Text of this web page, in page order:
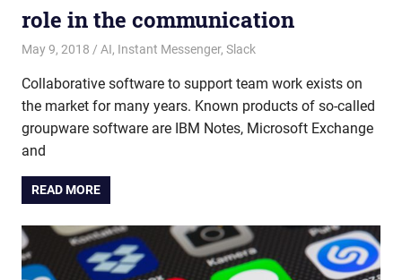
role in the communication
May 9, 2018 admin
AI, Instant Messenger, Slack
Collaborative software to support team work exists on
the market for many years. Known products of so-called
groupware software are IBM Notes, Microsoft Exchange
and
READ MORE